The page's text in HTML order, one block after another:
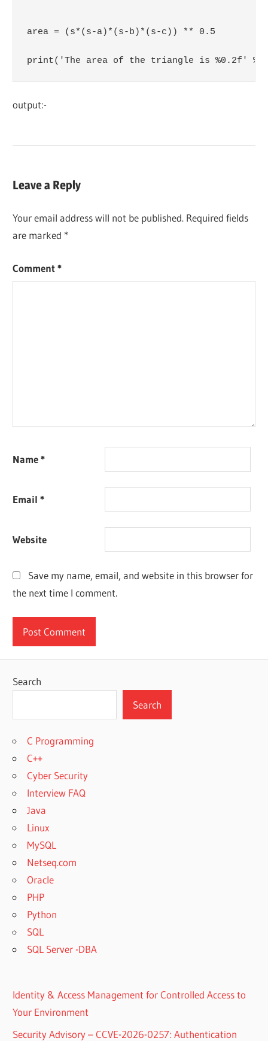
area = (s*(s-a)*(s-b)*(s-c)) ** 0.5
print('The area of the triangle is %0.2f'
output:-
Leave a Reply
Your email address will not be published. Required fields
are marked *
Comment*
Name*
Email*
Website
Save my name, email, and website in this browser for
the next time I comment.
Search
Search
C Programming
C++
Cyber Security
Interview FAQ
Java
Linux
MySQL
Netseq.com
Oracle
PHP
Python
SQL
SQL Server -DBA
Identity & Access Management for Controlled Access to
Your Environment
Security Advisory – CCVE-2026-0257: Authentication